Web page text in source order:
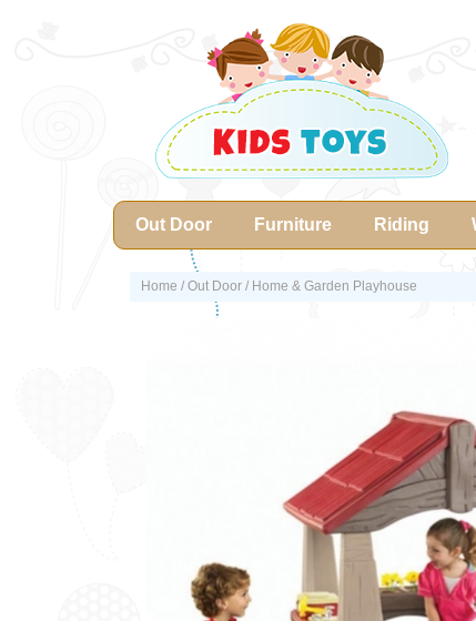
Out Door Furniture Riding
Home / Out Door / Home & Garden Playhouse